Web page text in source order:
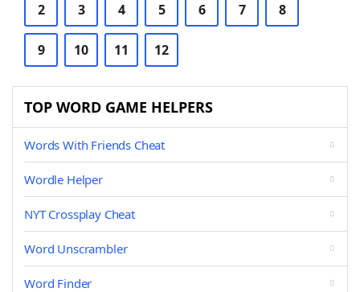
2 3 4 5 6 7 8
9 10 11 12
TOP WORD GAME HELPERS
Words With Friends Cheat
Wordle Helper
NYT Crossplay Cheat
Word Unscrambler
Word Finder